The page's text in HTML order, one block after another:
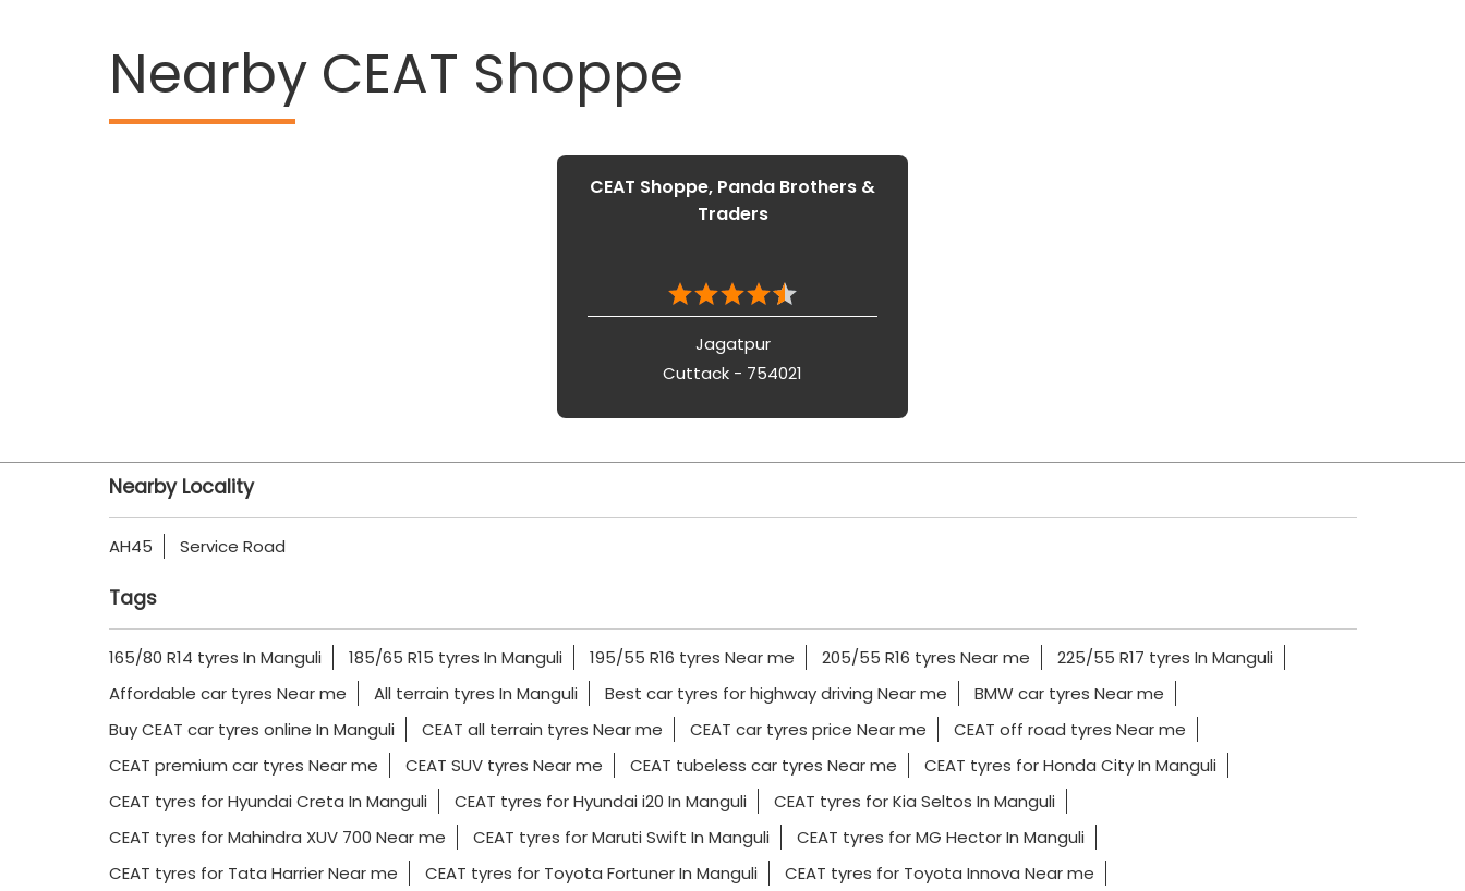
Nearby CEAT Shoppe
CEAT Shoppe, Panda Brothers &
Traders
Jagatpur
Cuttack - 754021
Nearby Locality
AH45 Service Road
Tags
165/80 R14 tyres In Manguli 185/65 R15 tyres In Manguli 195/55 R16 tyres Near me 205/55 R16 tyres Near me
225/55 R17 tyres In Manguli
Affordable car tyres Near me
All terrain tyres In Manguli Best car tyres for highway driving Near me
BMW car tyres Near me
Buy CEAT car tyres online In Manguli
CEAT all terrain tyres Near me CEAT car tyres price Near me
CEAT off road tyres Near me
CEAT premium car tyres Near me
CEAT SUV tyres Near me CEAT tubeless car tyres Near me
CEAT tyres for Honda City In Manguli
CEAT tyres for Hyundai Creta In Manguli
CEAT tyres for Hyundai i20 In Manguli
CEAT tyres for Kia Seltos In Manguli
CEAT tyres for Mahindra XUV 700 Near me
CEAT tyres for Maruti Swift In Manguli
CEAT tyres for MG Hector In Manguli
CEAT tyres for Tata Harrier Near me
CEAT tyres for Toyota Fortuner In Manguli CEAT tyres for Toyota Innova Near me